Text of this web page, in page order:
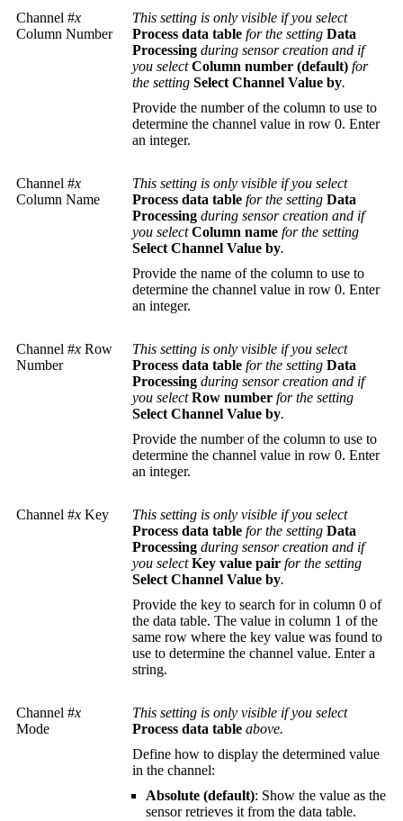
Channel #x
Column Number
This setting is only visible if you select
Process data table for the setting Data
Processing during sensor creation and if
you selectColumn number (default) for
the setting Select Channel Value by.
Provide the number of the column to use to
determine the channel value in row 0. Enter
an integer.
Channel #x
Column Name
This setting is only visible if you select
Process data table for the setting Data
Processing during sensor creation and if
you selectColumn name for the setting
Select Channel Value by.
Provide the name of the column to use to
determine the channel value in row 0. Enter
an integer.
Channel #x Row
Number
This setting is only visible if you select
Process data table for the setting Data
Processing during sensor creation and if
you selectRow number for the setting
Select Channel Value by.
Provide the number of the column to use to
determine the channel value in row 0. Enter
an integer.
Channel #x Key
This setting is only visible if you select
Process data table for the setting Data
Processing during sensor creation and if
you selectKey value pair for the setting
Select Channel Value by.
Provide the key to search for in column 0 of
the data table. The value in column 1 of the
same row where the key value was found to
use to determine the channel value. Enter a
string.
Channel #x
Mode
This setting is only visible if you select
Process data table above.
Define how to display the determined value
in the channel:
Absolute (default): Show the value as the
sensor retrieves it from the data table.